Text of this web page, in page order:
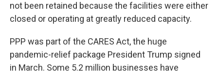
not been retained because the facilities were either
closed or operating at greatly reduced capacity.
PPP was part of the CARES Act, the huge
pandemic-relief package President Trump signed
in March. Some 5.2 million businesses have